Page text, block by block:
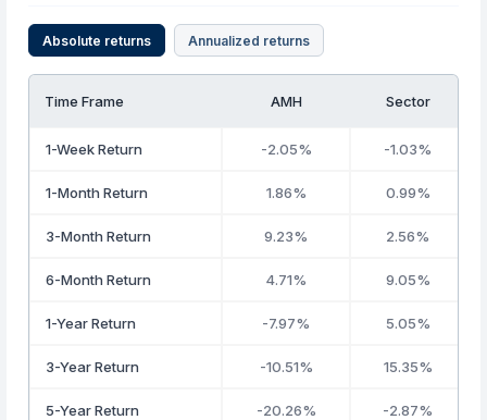
Absolute returns Annualized returns
Time Frame AMH Sector
1-Week Return -2.05% -1.03%
1-Month Return 1.86% 0.99%
3-Month Return 9.23% 2.56%
6-Month Return 4.71% 9.05%
1-Year Return -7.97% 5.05%
3-Year Return -10.51% 15.35%
5-Year Return -20.26% -2.87%